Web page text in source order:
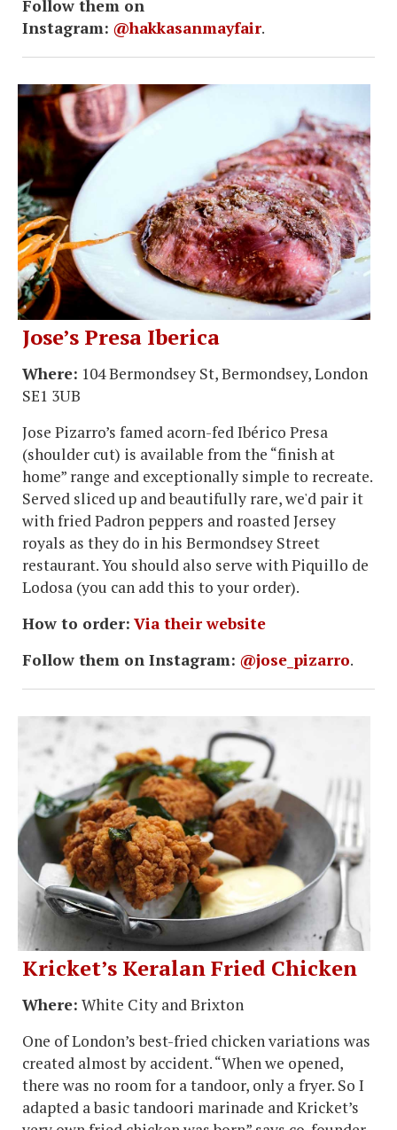
Follow them on
Instagram: @hakkasanmayfair.
Jose’s Presa Iberica
Where: 104 Bermondsey St, Bermondsey, London
SE1 3UB
Jose Pizarro’s famed acorn-fed Ibérico Presa
(shoulder cut) is available from the “finish at
home” range and exceptionally simple to recreate.
Served sliced up and beautifully rare, we'd pair it
with fried Padron peppers and roasted Jersey
royals as they do in his Bermondsey Street
restaurant. You should also serve with Piquillo de
Lodosa (you can add this to your order).
How to order: Via their website
Follow them on Instagram: @jose_pizarro.
Kricket’s Keralan Fried Chicken
Where: White City and Brixton
One of London’s best-fried chicken variations was
created almost by accident. “When we opened,
there was no room for a tandoor, only a fryer. So I
adapted a basic tandoori marinade and Kricket’s